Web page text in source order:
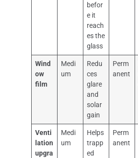
befor
e it
reach
es the
glass
Wind
ow
film
Medi
um
Redu
ces
glare
and
solar
gain
Perm
anent
Venti
lation
upgra
Medi
um
Helps
trapp
ed
Perm
anent